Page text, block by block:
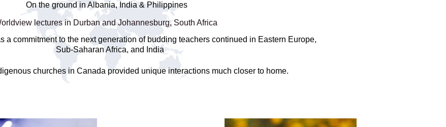
On the ground in Albania, India & Philippines
lectures in Durban and Johannesburg, South Africa
a commitment to the next generation of budding teachers continued in Eastern Europe,
Sub-Saharan Africa, and India
churches in Canada provided unique interactions much closer to home.